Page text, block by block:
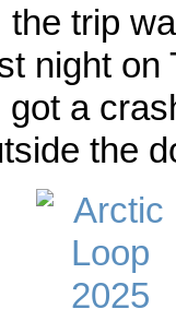
the trip
night on
a
the